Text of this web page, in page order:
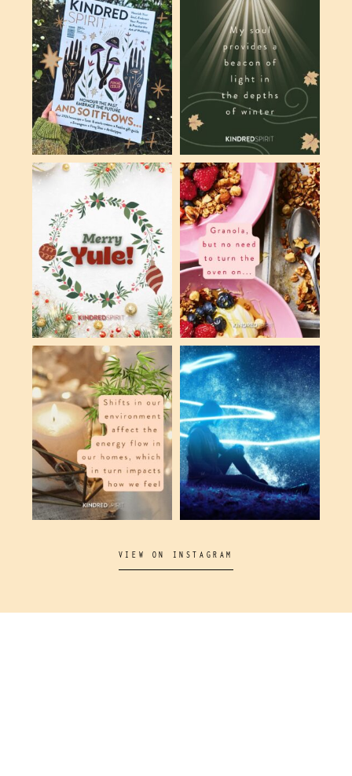
VIEW ON INSTAGRAM